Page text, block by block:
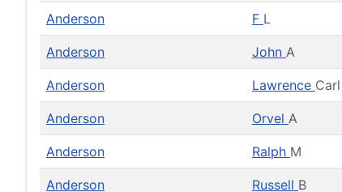
Anderson F L
Anderson John A
Anderson Lawrence
Anderson Orvel A
Anderson Ralph M
Anderson Russell B